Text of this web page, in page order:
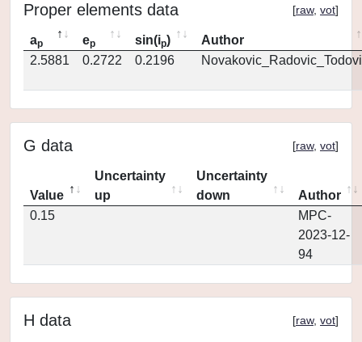
Proper elements data [raw, vot]
ap ep sin(ip)
Author
2.5881
0.2722 0.2196
G data [raw, vot]
Value
Uncertainty
up
Uncertainty
down
Author
0.15
MPC-
2023-12-
94
H data [raw, vot]